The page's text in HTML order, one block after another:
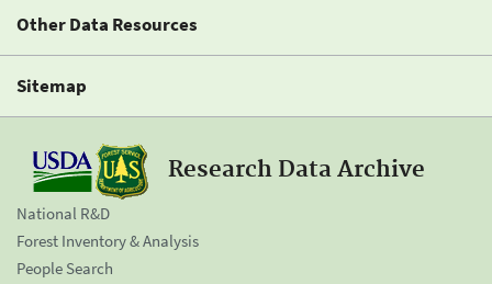
Other Data Resources
Sitemap
Research Data Archive
National R&D
Forest Inventory & Analysis
People Search